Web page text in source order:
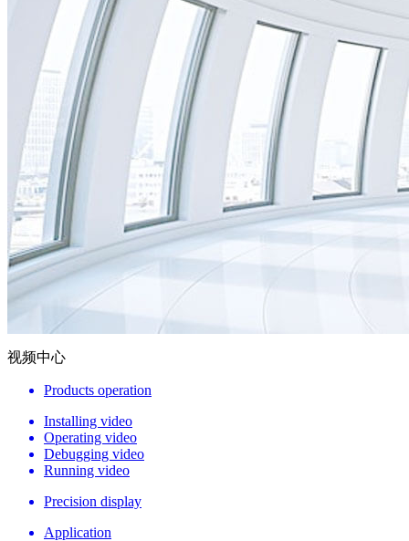
视频中心
Products operation
Installing video
Operating video
Debugging video
Running video
Precision display
Application